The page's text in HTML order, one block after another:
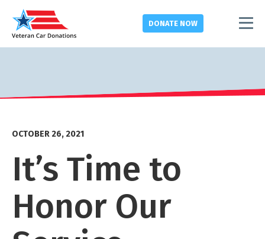
DONATE NOW
OCTOBER 26, 2021
It’s Time to
Honor Our